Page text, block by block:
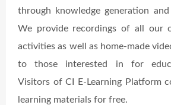
through knowledge generation
We provide recordings of all our
activities as well as home-made
to those interested in for
Visitors of CI E-Learning Platform
learning materials for free.